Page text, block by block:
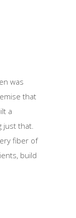
was
that
a
just that.
fiber of
build